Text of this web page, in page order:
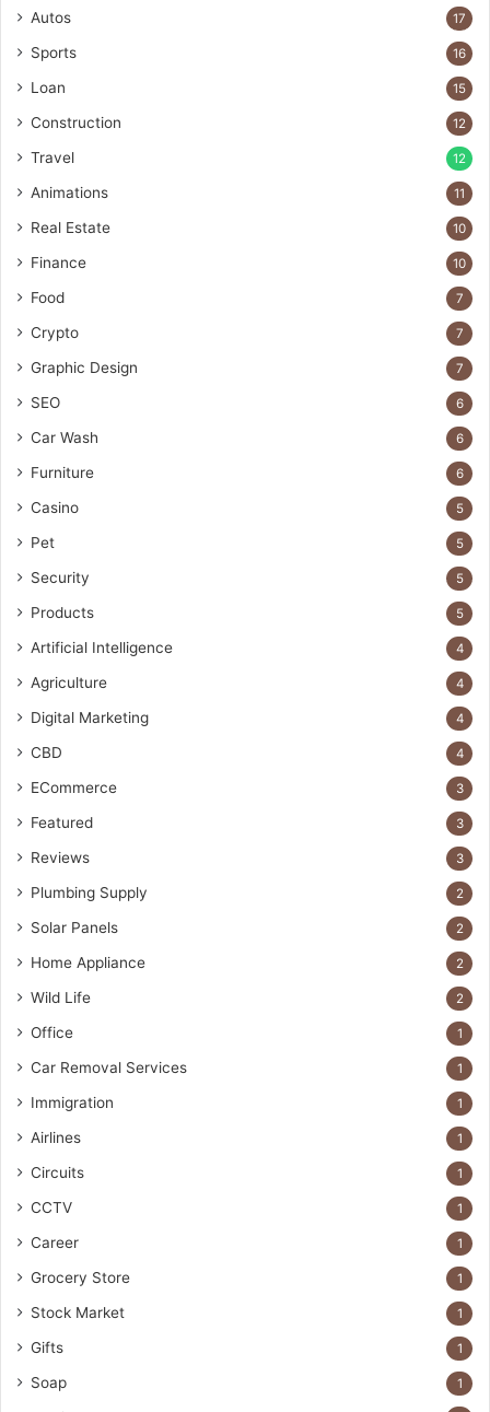
Autos 17
Sports 16
Loan 15
Construction 12
Travel 12
Animations 11
Real Estate 10
Finance 10
Food 7
Crypto 7
Graphic Design 7
SEO 6
Car Wash 6
Furniture 6
Casino 5
Pet 5
Security 5
Products 5
Artificial Intelligence 4
Agriculture 4
Digital Marketing 4
CBD 4
ECommerce 3
Featured 3
Reviews 3
Plumbing Supply 2
Solar Panels 2
Home Appliance 2
Wild Life 2
Office 1
Car Removal Services 1
Immigration 1
Airlines 1
Circuits 1
CCTV 1
Career 1
Grocery Store 1
Stock Market 1
Gifts 1
Soap 1